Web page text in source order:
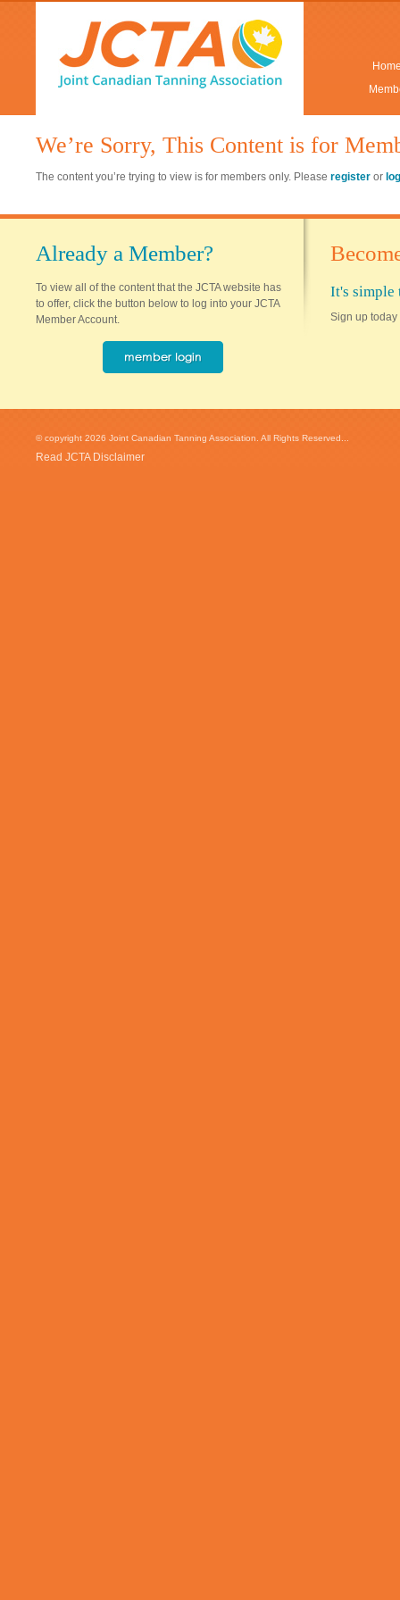
We’re Sorry, This Content is for
The content you’re trying to view is for members only. Please register or
Already a Member?
To view all of the content that the JCTA website has
to offer, click the button below to log into your JCTA
Member Account.
It's simple
Sign up today
© copyright 2026 Joint Canadian Tanning Association. All Rights Reserved...
Read JCTA Disclaimer